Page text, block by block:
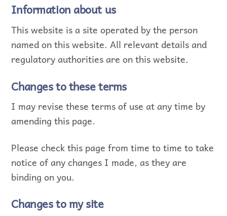
Information about us
This website is a site operated by the person
named on this website. All relevant details and
regulatory authorities are on this website.
Changes to these terms
I may revise these terms of use at any time by
amending this page.
Please check this page from time to time to take
notice of any changes I made, as they are
binding on you.
Changes to my site